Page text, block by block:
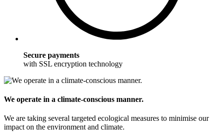
Secure payments
with SSL encryption technology
We operate in a climate-conscious manner.
We are taking several targeted ecological measures to minimise our
impact on the environment and climate.